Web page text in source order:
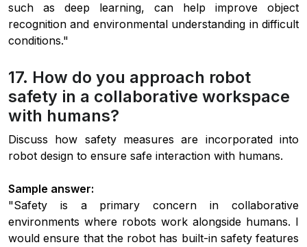
such as deep learning, can help improve object
recognition and environmental understanding in difficult
conditions."
17. How do you approach robot
safety in a collaborative workspace
with humans?
Discuss how safety measures are incorporated into
robot design to ensure safe interaction with humans.
Sample answer:
"Safety is a primary concern in collaborative
environments where robots work alongside humans. I
would ensure that the robot has built-in safety features